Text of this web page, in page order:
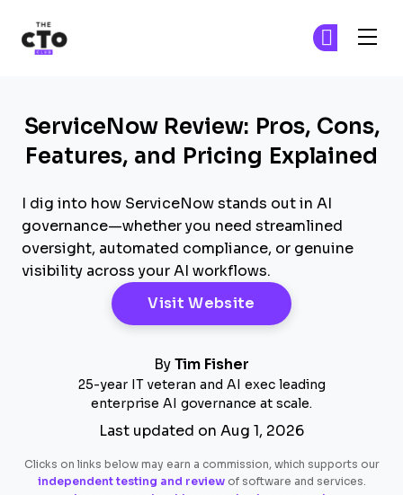
ServiceNow Review: Pros, Cons,
Features, and Pricing Explained
I dig into how ServiceNow stands out in AI
governance—whether you need streamlined
oversight, automated compliance, or genuine
visibility across your AI workflows.
Visit Website Opens New
By Tim Fisher
25-year IT veteran and AI exec leading
enterprise AI governance at scale.
Last updated on Aug 1, 2026
Clicks on links below may earn a commission, which supports our
independent testing and reviewof software and services.